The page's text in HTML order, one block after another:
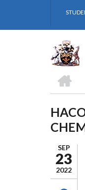
SEP
23
2022